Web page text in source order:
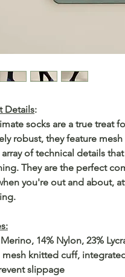
Details:
socks are a true treat
robust, they feature
array of technical details
They are the perfect
you're out and about,
14% Nylon, 23%
mesh knitted cuff,
slippage